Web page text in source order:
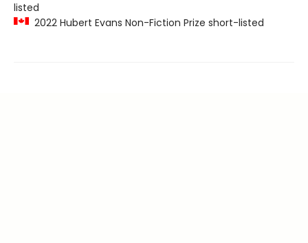
listed
2022 Hubert Evans Non-Fiction Prize short-listed